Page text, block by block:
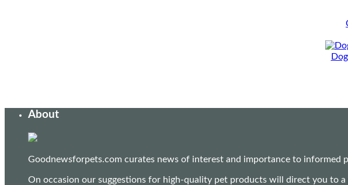
About
Goodnewsforpets.com curates news of interest and importance to informed
On occasion our suggestions for high-quality pet products will direct you to